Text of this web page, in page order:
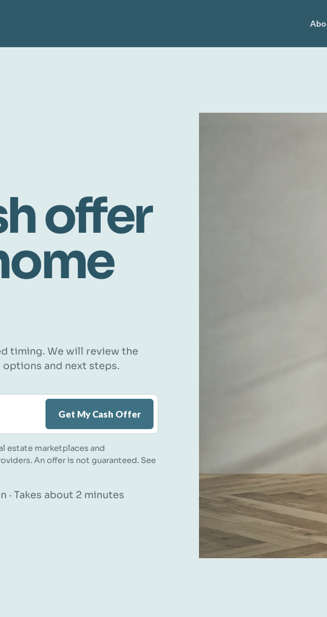
offer
timing. We will review the
and next steps.
Get My Cash Offer
estate marketplaces and
An offer is not guaranteed. See
· Takes about 2 minutes